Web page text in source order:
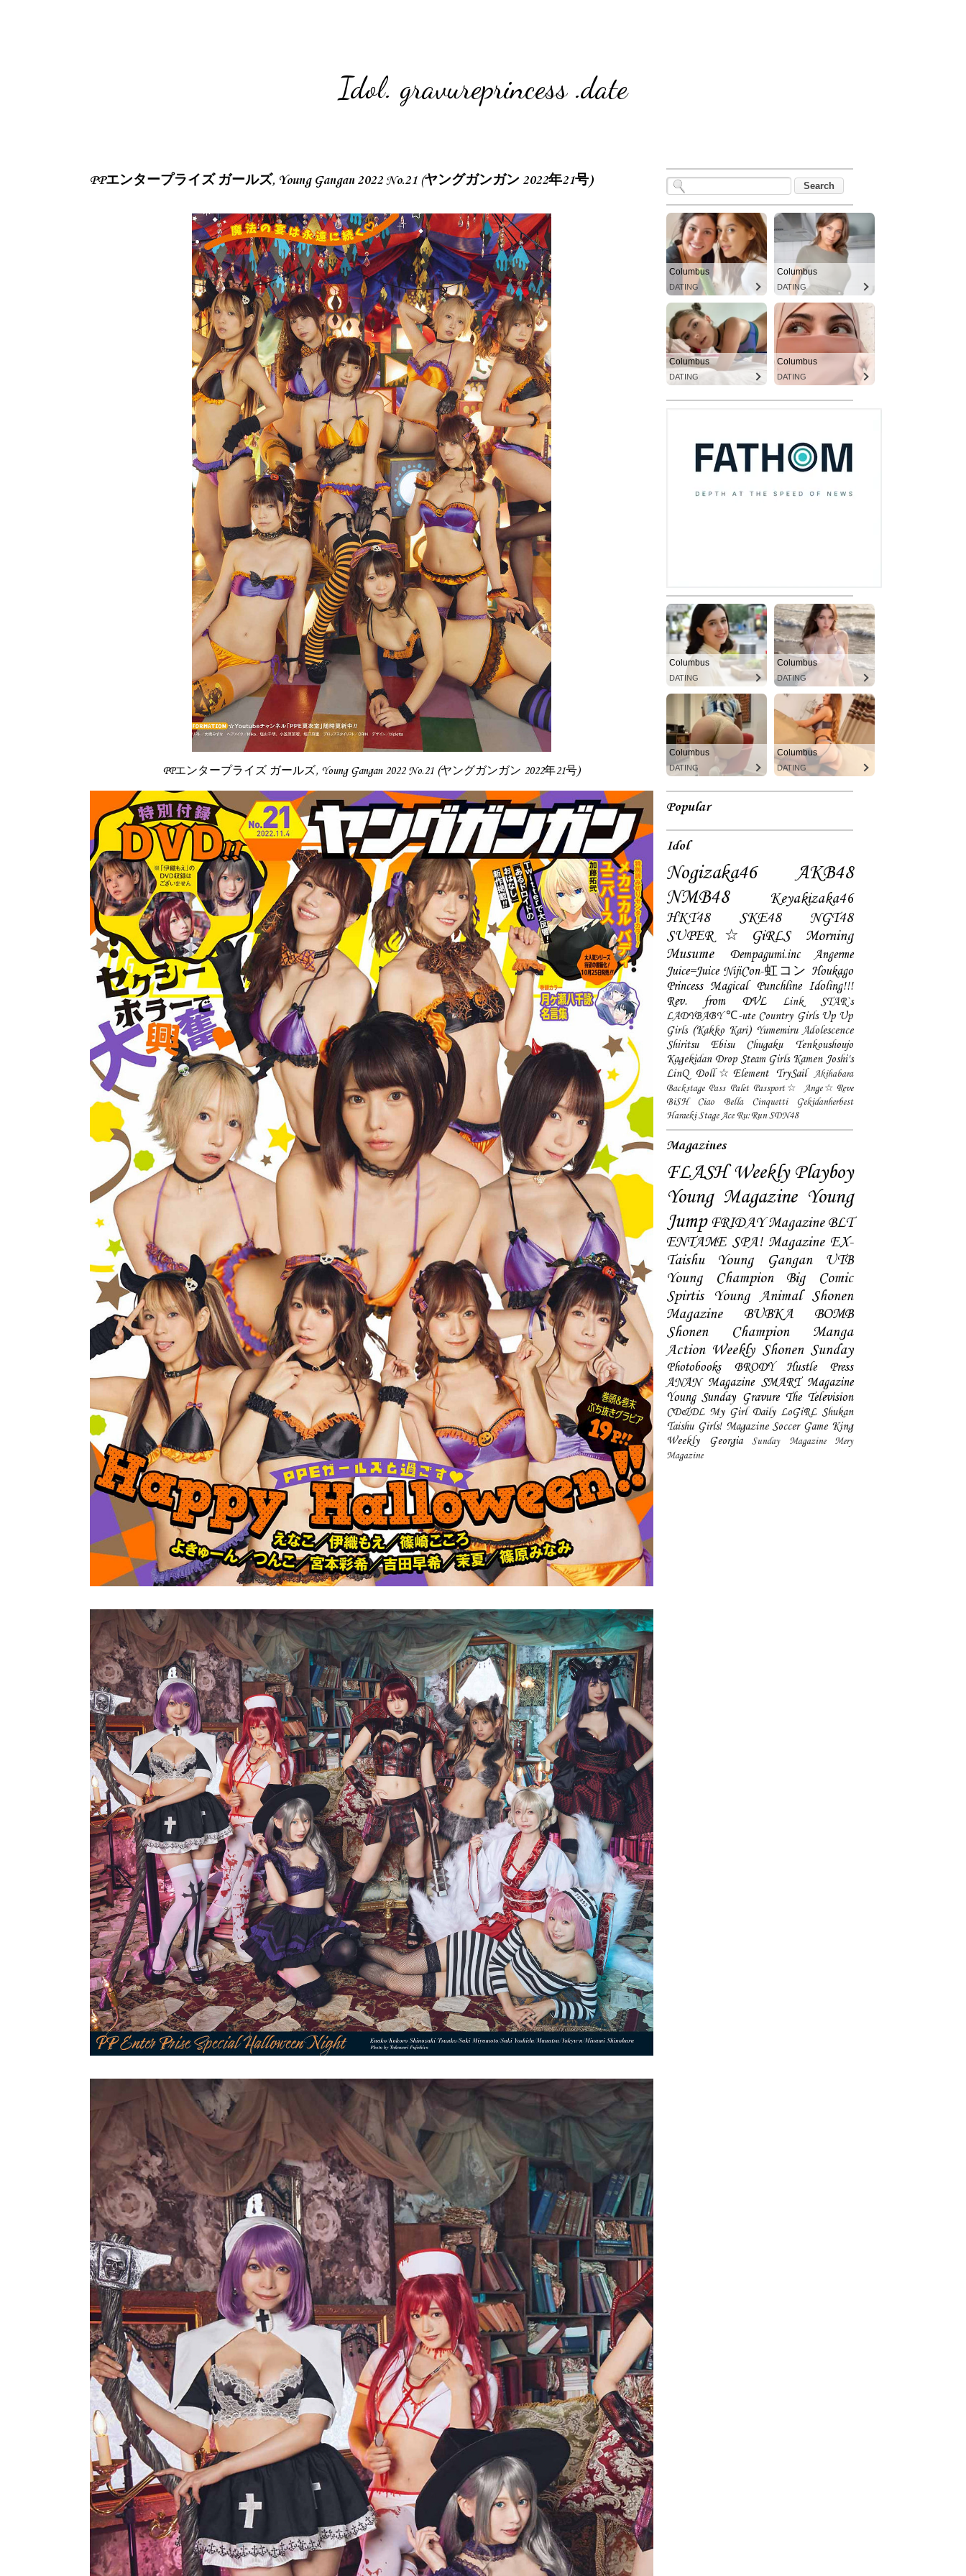
Idol. gravureprincess .date
PPエンタープライズ ガールズ, Young Gangan 2022 No.21 (ヤングガンガン 2022年21号)
PPエンタープライズ ガールズ, Young Gangan 2022 No.21 (ヤングガンガン 2022年21号)
Columbus
DATING
Columbus
DATING
Columbus
DATING
Columbus
DATING
Columbus
DATING
Columbus
DATING
Columbus
DATING
Columbus
DATING
Popular
Idol
Nogizaka46
AKB48
NMB48
Keyakizaka46
HKT48
SKE48
NGT48
SUPER☆GiRLS
Morning
Musume
Dempagumi.inc
Angerme
Juice=Juice NijiCon-虹コン Houkago
Princess Magical Punchline Idoling!!!
Rev. from DVL
Link STAR`s
LADYBABY ℃-ute Country Girls Up Up
Girls (Kakko Kari) Yumemiru Adolescence
Shiritsu Ebisu Chugaku
Tenkoushoujo
Kagekidan Drop Steam Girls Kamen Joshi's
LinQ Doll☆Element TrySail
Akihabara
Backstage Pass Palet Passport☆
Ange☆Reve
BiSH
Ciao Bella Cinquetti
Gekidanherbest
Haraeki Stage Ace Ru:Run SDN48
Magazines
FLASH Weekly Playboy
Young Magazine Young
Jump FRIDAY Magazine BLT
ENTAME SPA! Magazine EX-
Taishu
Young Gangan
UTB
Young Champion
Big Comic
Spirtis
Young Animal
Shonen
Magazine
BUBKA
BOMB
Shonen Champion
Manga
Action Weekly Shonen Sunday
Photobooks BRODY
Hustle Press
ANAN Magazine SMART Magazine
Young Sunday Gravure The Television
CD&DL My Girl Daily LoGiRL Shukan
Taishu Girls! Magazine Soccer Game King
Weekly Georgia
Sunday Magazine
Mery
Magazine